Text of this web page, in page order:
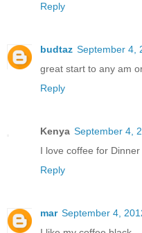
Reply
budtaz September 4,
great start to any am
Reply
Kenya September 4,
I love coffee for
Reply
mar September 4,